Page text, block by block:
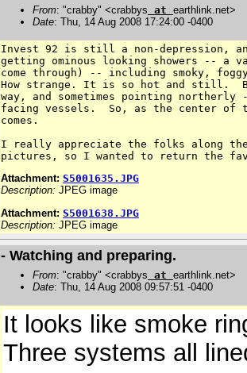
From: "crabby" <crabbys at earthlink.net>
Date: Thu, 14 Aug 2008 17:24:00 -0400
Invest 92 is still a non-depression,
getting ominous looking showers -- a
come through) -- including smoky,
How strange. It is so hot and still.
way, and sometimes pointing
facing vessels.  So, as the center of
comes.
I really appreciate the folks along
Attachment: S5001635.JPG
Description: JPEG image
Attachment: S5001638.JPG
Description: JPEG image
- Watching and preparing.
From: "crabby" <crabbys at earthlink.net>
Date: Thu, 14 Aug 2008 09:57:51 -0400
It looks like smoke
Three systems all